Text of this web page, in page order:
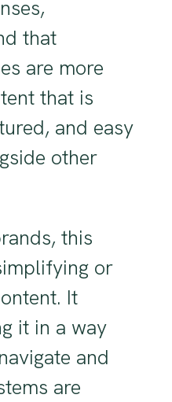
that
are more
that is
and easy
other
this
or
It
it in a way
and
are